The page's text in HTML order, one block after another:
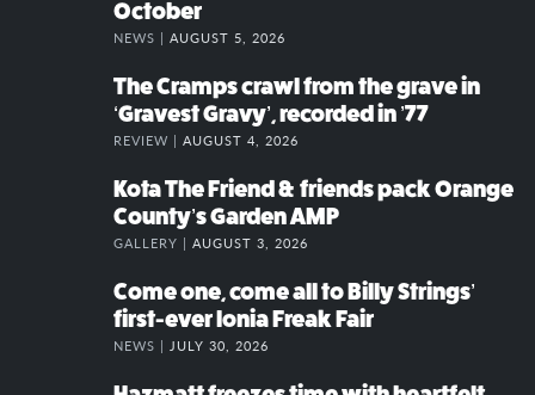
October
NEWS | AUGUST 5, 2026
The Cramps crawl from the grave in
‘Gravest Gravy’, recorded in ’77
REVIEW | AUGUST 4, 2026
Kota The Friend & friends pack Orange
County’s Garden AMP
GALLERY | AUGUST 3, 2026
Come one, come all to Billy Strings’
first-ever Ionia Freak Fair
NEWS | JULY 30, 2026